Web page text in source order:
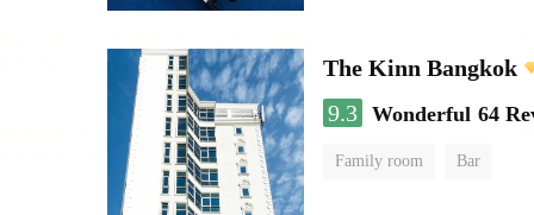
The Kinn Bangkok
9.3 Wonderful 64
Family room Bar